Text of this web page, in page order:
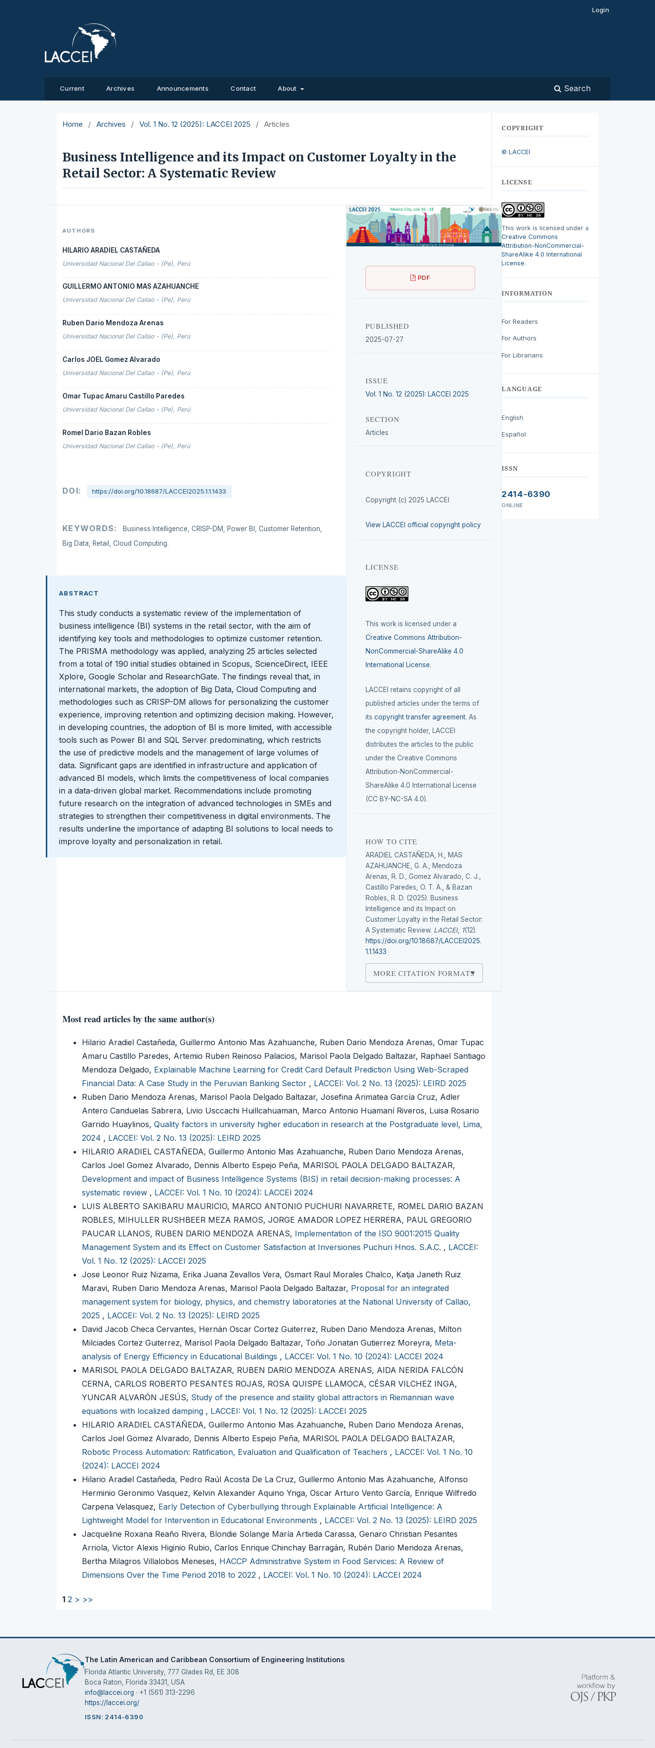
Current Archives Announcements Contact About Search
Login
Home / Archives / Vol. 1 No. 12 (2025): LACCEI 2025 / Articles
Business Intelligence and its Impact on Customer Loyalty in the
Retail Sector: A Systematic Review
AUTHORS
HILARIO ARADIEL CASTAÑEDA
Universidad Nacional Del Callao - (Pe), Perú
GUILLERMO ANTONIO MAS AZAHUANCHE
Universidad Nacional Del Callao - (Pe), Perú
Ruben Dario Mendoza Arenas
Universidad Nacional Del Callao - (Pe), Perú
Carlos JOEL Gomez Alvarado
Universidad Nacional Del Callao - (Pe), Perú
Omar Tupac Amaru Castillo Paredes
Universidad Nacional Del Callao - (Pe), Perú
Romel Dario Bazan Robles
Universidad Nacional Del Callao - (Pe), Perú
DOI: https://doi.org/10.18687/LACCEI2025.1.1.1433
KEYWORDS:
Business Intelligence, CRISP-DM, Power BI, Customer Retention,
Big Data, Retail, Cloud Computing.
ABSTRACT
This study conducts a systematic review of the implementation of
business intelligence (BI) systems in the retail sector, with the aim of
identifying key tools and methodologies to optimize customer retention.
The PRISMA methodology was applied, analyzing 25 articles selected
from a total of 190 initial studies obtained in Scopus, ScienceDirect, IEEE
Xplore, Google Scholar and ResearchGate. The findings reveal that, in
international markets, the adoption of Big Data, Cloud Computing and
methodologies such as CRISP-DM allows for personalizing the customer
experience, improving retention and optimizing decision making. However,
in developing countries, the adoption of BI is more limited, with accessible
tools such as Power BI and SQL Server predominating, which restricts
the use of predictive models and the management of large volumes of
data. Significant gaps are identified in infrastructure and application of
advanced BI models, which limits the competitiveness of local companies
in a data-driven global market. Recommendations include promoting
future research on the integration of advanced technologies in SMEs and
strategies to strengthen their competitiveness in digital environments. The
results underline the importance of adapting BI solutions to local needs to
improve loyalty and personalization in retail.
PDF
PUBLISHED
2025-07-27
ISSUE
Vol. 1 No. 12 (2025): LACCEI 2025
SECTION
Articles
COPYRIGHT
Copyright (c) 2025 LACCEI
View LACCEI official copyright policy
LICENSE
This work is licensed under a
Creative Commons Attribution-
NonCommercial-ShareAlike 4.0
International License.
LACCEI retains copyright of all
published articles under the terms of
itscopyright transfer agreement. As
the copyright holder, LACCEI
distributes the articles to the public
under the Creative Commons
Attribution-NonCommercial-
ShareAlike 4.0 International License
(CC BY-NC-SA 4.0).
HOW TO CITE
ARADIEL CASTAÑEDA, H., MAS
AZAHUANCHE, G. A., Mendoza
Arenas, R. D., Gomez Alvarado, C. J.,
Castillo Paredes, O. T. A., & Bazan
Robles, R. D. (2025). Business
Intelligence and its Impact on
Customer Loyalty in the Retail Sector:
A Systematic Review. LACCEI, 1(12).
https://doi.org/10.18687/LACCEI2025.
1.1.1433
MORE CITATION FORMATS
Most read articles by the same author(s)
Hilario Aradiel Castañeda, Guillermo Antonio Mas Azahuanche, Ruben Dario Mendoza Arenas, Omar Tupac
Amaru Castillo Paredes, Artemio Ruben Reinoso Palacios, Marisol Paola Delgado Baltazar, Raphael Santiago
Mendoza Delgado, Explainable Machine Learning for Credit Card Default Prediction Using Web-Scraped
Financial Data: A Case Study in the Peruvian Banking Sector , LACCEI: Vol. 2 No. 13 (2025): LEIRD 2025
Ruben Dario Mendoza Arenas, Marisol Paola Delgado Baltazar, Josefina Arimatea García Cruz, Adler
Antero Canduelas Sabrera, Livio Usccachi Huillcahuaman, Marco Antonio Huamaní Riveros, Luisa Rosario
Garrido Huaylinos, Quality factors in university higher education in research at the Postgraduate level, Lima,
2024 , LACCEI: Vol. 2 No. 13 (2025): LEIRD 2025
HILARIO ARADIEL CASTAÑEDA, Guillermo Antonio Mas Azahuanche, Ruben Dario Mendoza Arenas,
Carlos Joel Gomez Alvarado, Dennis Alberto Espejo Peña, MARISOL PAOLA DELGADO BALTAZAR,
Development and impact of Business Intelligence Systems (BIS) in retail decision-making processes: A
systematic review , LACCEI: Vol. 1 No. 10 (2024): LACCEI 2024
LUIS ALBERTO SAKIBARU MAURICIO, MARCO ANTONIO PUCHURI NAVARRETE, ROMEL DARIO BAZAN
ROBLES, MIHULLER RUSHBEER MEZA RAMOS, JORGE AMADOR LOPEZ HERRERA, PAUL GREGORIO
PAUCAR LLANOS, RUBEN DARIO MENDOZA ARENAS, Implementation of the ISO 9001:2015 Quality
Management System and its Effect on Customer Satisfaction at Inversiones Puchuri Hnos. S.A.C. , LACCEI:
Vol. 1 No. 12 (2025): LACCEI 2025
Jose Leonor Ruiz Nizama, Erika Juana Zevallos Vera, Osmart Raul Morales Chalco, Katja Janeth Ruiz
Maravi, Ruben Dario Mendoza Arenas, Marisol Paola Delgado Baltazar, Proposal for an integrated
management system for biology, physics, and chemistry laboratories at the National University of Callao,
2025 , LACCEI: Vol. 2 No. 13 (2025): LEIRD 2025
David Jacob Checa Cervantes, Hernán Oscar Cortez Guiterrez, Ruben Dario Mendoza Arenas, Milton
Milciades Cortez Guiterrez, Marisol Paola Delgado Baltazar, Toño Jonatan Gutierrez Moreyra, Meta-
analysis of Energy Efficiency in Educational Buildings , LACCEI: Vol. 1 No. 10 (2024): LACCEI 2024
MARISOL PAOLA DELGADO BALTAZAR, RUBEN DARIO MENDOZA ARENAS, AIDA NERIDA FALCÓN
CERNA, CARLOS ROBERTO PESANTES ROJAS, ROSA QUISPE LLAMOCA, CÉSAR VILCHEZ INGA,
YUNCAR ALVARÓN JESÚS, Study of the presence and staility global attractors in Riemannian wave
equations with localized damping , LACCEI: Vol. 1 No. 12 (2025): LACCEI 2025
HILARIO ARADIEL CASTAÑEDA, Guillermo Antonio Mas Azahuanche, Ruben Dario Mendoza Arenas,
Carlos Joel Gomez Alvarado, Dennis Alberto Espejo Peña, MARISOL PAOLA DELGADO BALTAZAR,
Robotic Process Automation: Ratification, Evaluation and Qualification of Teachers , LACCEI: Vol. 1 No. 10
(2024): LACCEI 2024
Hilario Aradiel Castañeda, Pedro Raúl Acosta De La Cruz, Guillermo Antonio Mas Azahuanche, Alfonso
Herminio Geronimo Vasquez, Kelvin Alexander Aquino Ynga, Oscar Arturo Vento García, Enrique Wilfredo
Carpena Velasquez, Early Detection of Cyberbullying through Explainable Artificial Intelligence: A
Lightweight Model for Intervention in Educational Environments , LACCEI: Vol. 2 No. 13 (2025): LEIRD 2025
Jacqueline Roxana Reaño Rivera, Blondie Solange María Artieda Carassa, Genaro Christian Pesantes
Arriola, Victor Alexis Higinio Rubio, Carlos Enrique Chinchay Barragán, Rubén Dario Mendoza Arenas,
Bertha Milagros Villalobos Meneses, HACCP Administrative System in Food Services: A Review of
Dimensions Over the Time Period 2018 to 2022 , LACCEI: Vol. 1 No. 10 (2024): LACCEI 2024
1 2 > >>
COPYRIGHT
© LACCEI
LICENSE
This work is licensed under a
Creative Commons
Attribution-NonCommercial-
ShareAlike 4.0 International
License.
INFORMATION
For Readers
For Authors
For Librarians
LANGUAGE
English
Español
ISSN
2414-6390
ONLINE
The Latin American and Caribbean Consortium of Engineering Institutions
Florida Atlantic University, 777 Glades Rd, EE 308
Boca Raton, Florida 33431, USA
info@laccei.org · +1 (561) 313-2296
https://laccei.org/
ISSN: 2414-6390